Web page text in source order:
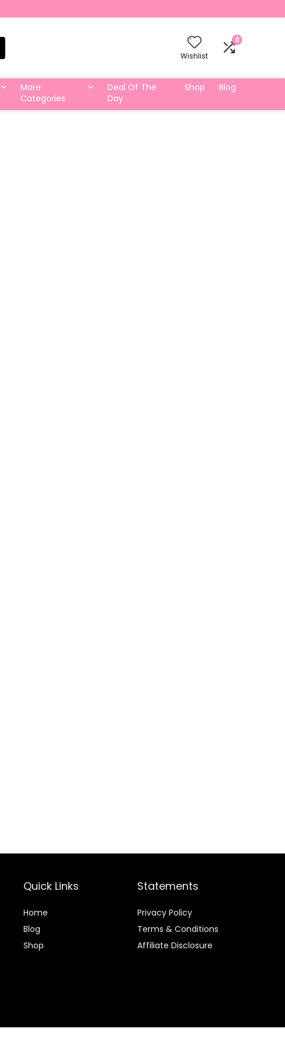
Wishlist
0
More
Categories
Deal Of The
Day
Shop Blog
Quick Links
Home
Blog
Shop
Statements
Privacy Policy
Terms & Conditions
Affiliate Disclosure